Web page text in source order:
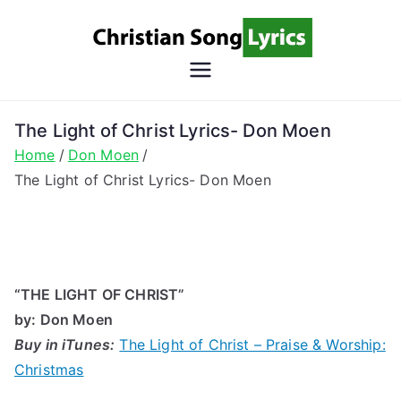
Song
Lyrics
Christian Lyrics Online!
The Light of Christ Lyrics- Don Moen
Home
Don Moen
The Light of Christ Lyrics- Don Moen
“THE LIGHT OF CHRIST”
by: Don Moen
Buy in iTunes: The Light of Christ – Praise & Worship:
Christmas